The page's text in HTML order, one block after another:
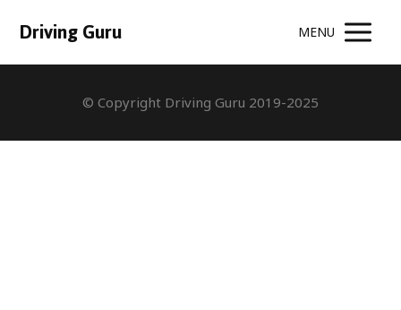
Driving Guru MENU
© Copyright Driving Guru 2019-2025